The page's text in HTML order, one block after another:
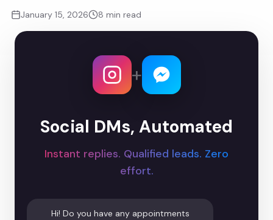
January 15, 2026 8 min read
+
Social DMs, Automated
Instant replies. Qualified leads. Zero
effort.
Hi! Do you have any appointments